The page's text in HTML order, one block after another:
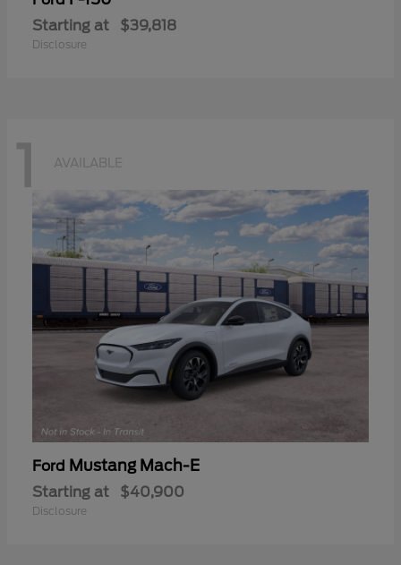
Starting at $39,818
Disclosure
1 AVAILABLE
Ford Mustang Mach-E
Starting at $40,900
Disclosure